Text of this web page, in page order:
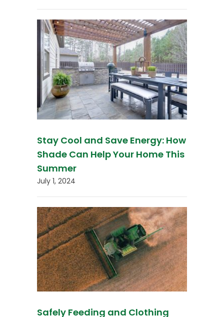
Stay Cool and Save Energy: How
Shade Can Help Your Home This
Summer
July 1, 2024
Safely Feeding and Clothing